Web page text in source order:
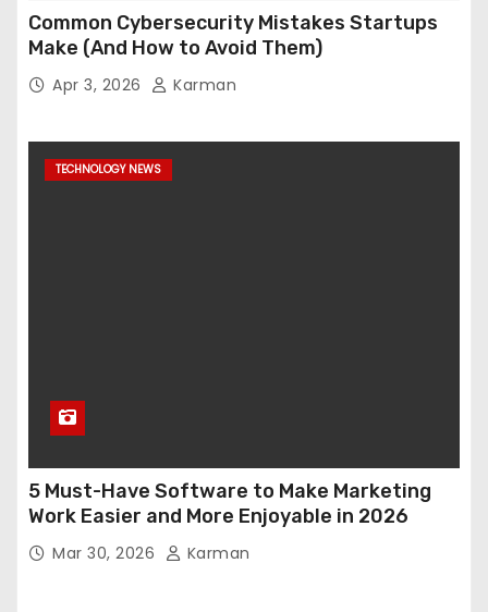
Common Cybersecurity Mistakes Startups
Make (And How to Avoid Them)
Apr 3, 2026 Karman
TECHNOLOGY NEWS
5 Must-Have Software to Make Marketing
Work Easier and More Enjoyable in 2026
Mar 30, 2026 Karman